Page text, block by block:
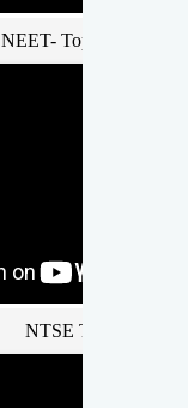
NEET- Toppers Talk.
NTSE Toppers